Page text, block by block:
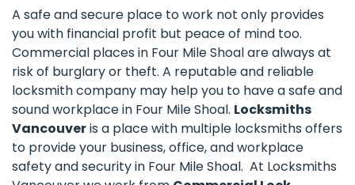
A safe and secure place to work not only provides
you with financial profit but peace of mind too.
Commercial places in Four Mile Shoal are always at
risk of burglary or theft. A reputable and reliable
locksmith company may help you to have a safe and
sound workplace in Four Mile Shoal. Locksmiths
Vancouveris a place with multiple locksmiths offers
to provide your business, office, and workplace
safety and security in Four Mile Shoal. At Locksmiths